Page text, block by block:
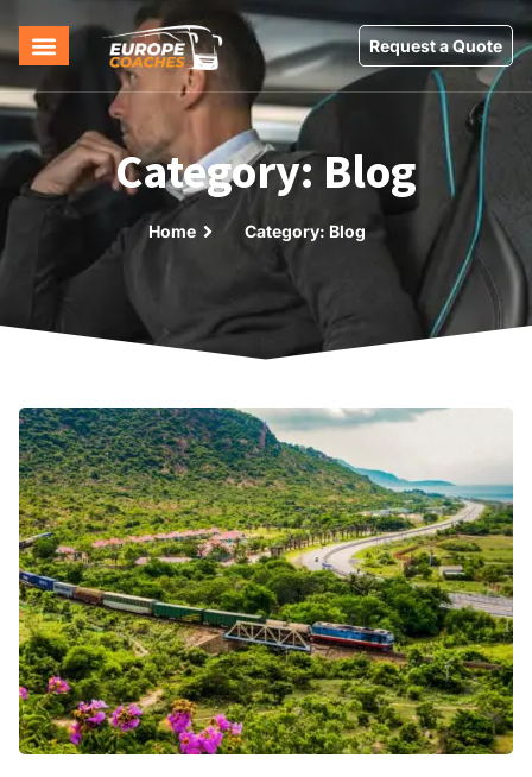
Request a Quote
Category: Blog
Home Category: Blog